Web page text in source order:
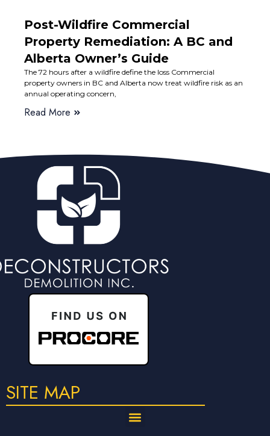
Post-Wildfire Commercial
Property Remediation: A BC and
Alberta Owner’s Guide
The 72 hours after a wildfire define the loss Commercial
property owners in BC and Alberta now treat wildfire risk as an
annual operating concern,
Read More
SITE MAP